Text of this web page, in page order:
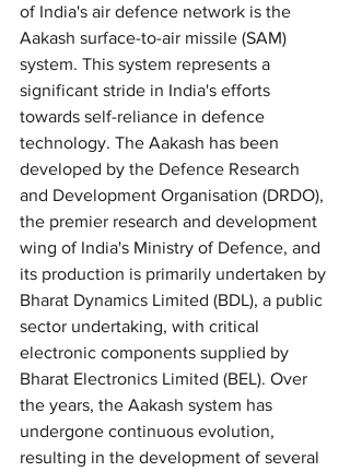
of India's air defence network is the
Aakash surface-to-air missile (SAM)
system. This system represents a
significant stride in India's efforts
towards self-reliance in defence
technology. The Aakash has been
developed by the Defence Research
and Development Organisation (DRDO),
the premier research and development
wing of India's Ministry of Defence, and
its production is primarily undertaken by
Bharat Dynamics Limited (BDL), a public
sector undertaking, with critical
electronic components supplied by
Bharat Electronics Limited (BEL). Over
the years, the Aakash system has
undergone continuous evolution,
resulting in the development of several